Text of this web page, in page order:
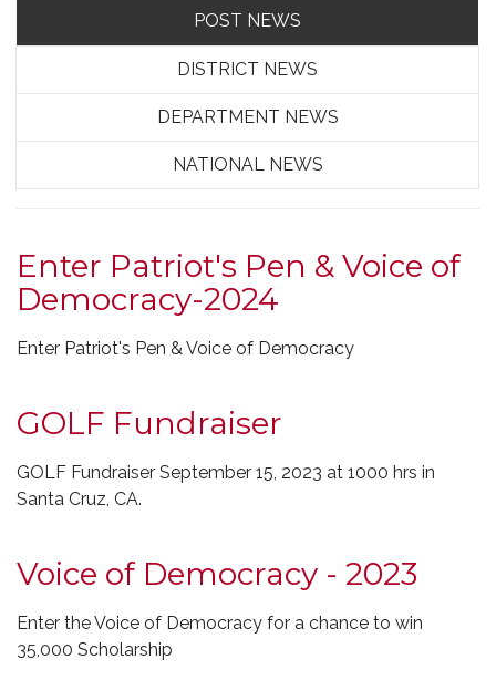
POST NEWS
DISTRICT NEWS
DEPARTMENT NEWS
NATIONAL NEWS
Enter Patriot's Pen & Voice of
Democracy-2024
Enter Patriot's Pen & Voice of Democracy
GOLF Fundraiser
GOLF Fundraiser September 15, 2023 at 1000 hrs in
Santa Cruz, CA.
Voice of Democracy - 2023
Enter the Voice of Democracy for a chance to win
35,000 Scholarship